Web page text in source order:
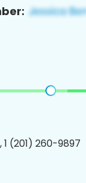
1 (201) 260-9897